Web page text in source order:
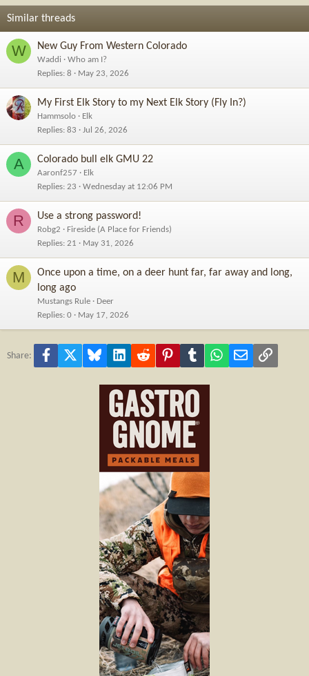
Similar threads
W New Guy From Western Colorado
Waddi
Who am I?
Replies 8 May 23, 2026
My First Elk Story to my Next Elk Story (Fly In?)
Hammsolo
Elk
Replies 83 Jul 26, 2026
A Colorado bull elk GMU 22
Aaronf257
Elk
Replies 23 Wednesday at 12:06 PM
R Use a strong password!
Robg2
Fireside (A Place for Friends)
Replies 21 May 31, 2026
M
Once upon a time, on a deer hunt far, far away and long,
long ago
Mustangs Rule
Deer
Replies 0 May 17, 2026
Share: Facebook Bluesky LinkedInReddit PinterestTumblr WhatsApp
Email Link